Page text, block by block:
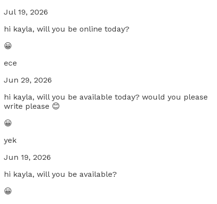
Jul 19, 2026
hi kayla, will you be online today?
😀
ece
Jun 29, 2026
hi kayla, will you be available today? would you please
write please 😊
😀
yek
Jun 19, 2026
hi kayla, will you be available?
😀